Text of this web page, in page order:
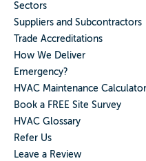
Sectors
Suppliers and Subcontractors
Trade Accreditations
How We Deliver
Emergency?
HVAC Maintenance Calculator
Book a FREE Site Survey
HVAC Glossary
Refer Us
Leave a Review